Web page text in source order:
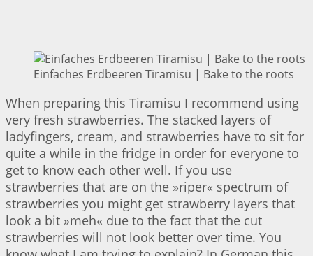
Einfaches Erdbeeren Tiramisu | Bake to the roots
When preparing this Tiramisu I recommend using
very fresh strawberries. The stacked layers of
ladyfingers, cream, and strawberries have to sit for
quite a while in the fridge in order for everyone to
get to know each other well. If you use
strawberries that are on the »riper« spectrum of
strawberries you might get strawberry layers that
look a bit »meh« due to the fact that the cut
strawberries will not look better over time. You